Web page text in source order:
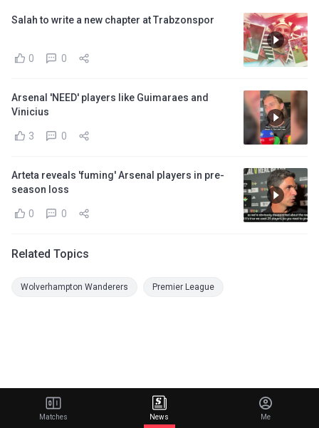
Salah to write a new chapter at Trabzonspor
0 0
Arsenal 'NEED' players like Guimaraes and
Vinicius
3 0
Arteta reveals 'fuming' Arsenal players in pre-
season loss
0 0
Related Topics
Wolverhampton Wanderers Premier League
Matches News Me